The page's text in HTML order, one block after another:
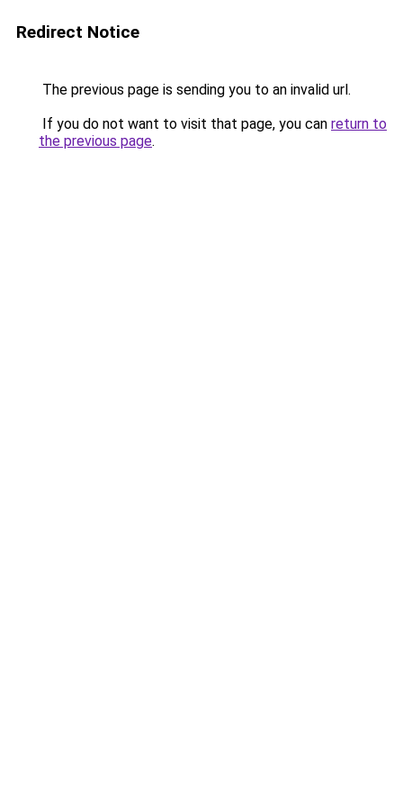
Redirect Notice
The previous page is sending you to an invalid url.
If you do not want to visit that page, you can return to
the previous page.